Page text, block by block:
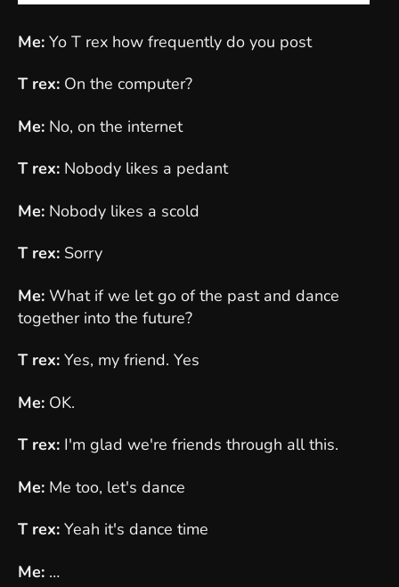
Me: Yo T rex how frequently do you post
T rex: On the computer?
Me: No, on the internet
T rex: Nobody likes a pedant
Me: Nobody likes a scold
T rex: Sorry
Me: What if we let go of the past and dance
together into the future?
T rex: Yes, my friend. Yes
Me: OK.
T rex: I'm glad we're friends through all this.
Me: Me too, let's dance
T rex: Yeah it's dance time
Me: …